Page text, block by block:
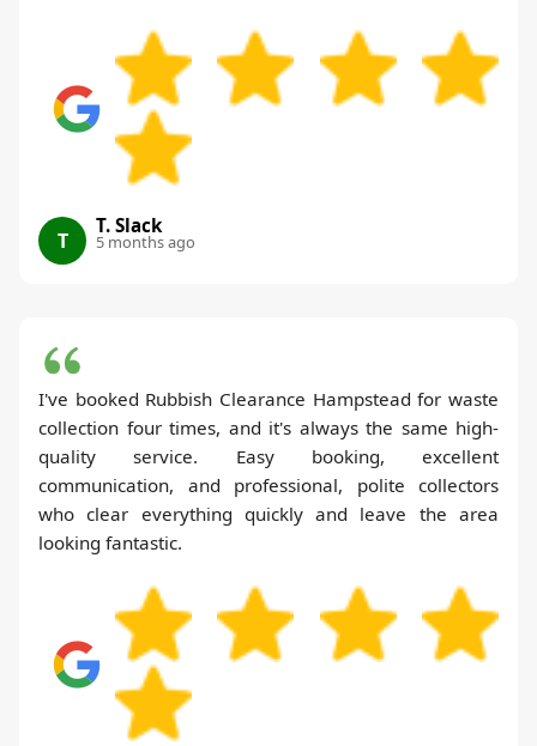
T
T. Slack
5 months ago
I've booked Rubbish Clearance Hampstead for waste
collection four times, and it's always the same high-
quality service. Easy booking, excellent
communication, and professional, polite collectors
who clear everything quickly and leave the area
looking fantastic.